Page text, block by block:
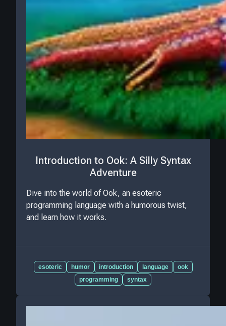
Introduction to Ook: A Silly Syntax
Adventure
Dive into the world of Ook, an esoteric
programming language with a humorous twist,
and learn how it works.
esoteric humor introduction language
ook
programming
syntax